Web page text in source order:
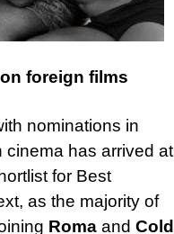
foreign films
nominations in
cinema has arrived at
for Best
as the majority of
Roma and Cold